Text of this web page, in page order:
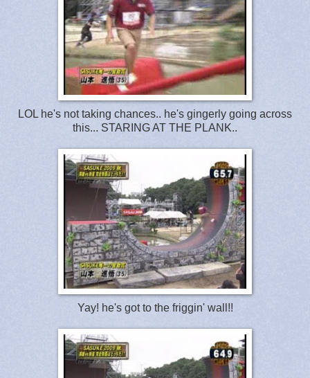
LOL he's not taking chances.. he's gingerly going across
this... STARING AT THE PLANK..
Yay! he's got to the friggin' wall!!